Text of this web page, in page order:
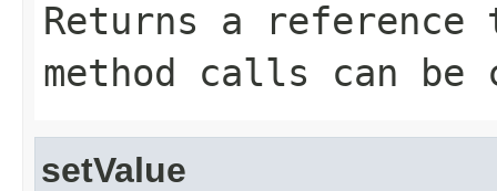
Returns a
method calls can be
setValue